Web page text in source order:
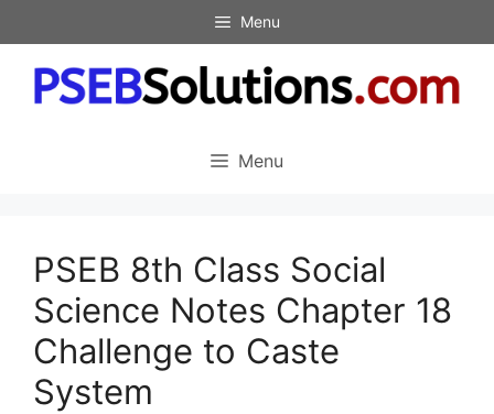
to
content
Menu
Menu
PSEB 8th Class Social
Science Notes Chapter 18
Challenge to Caste
System